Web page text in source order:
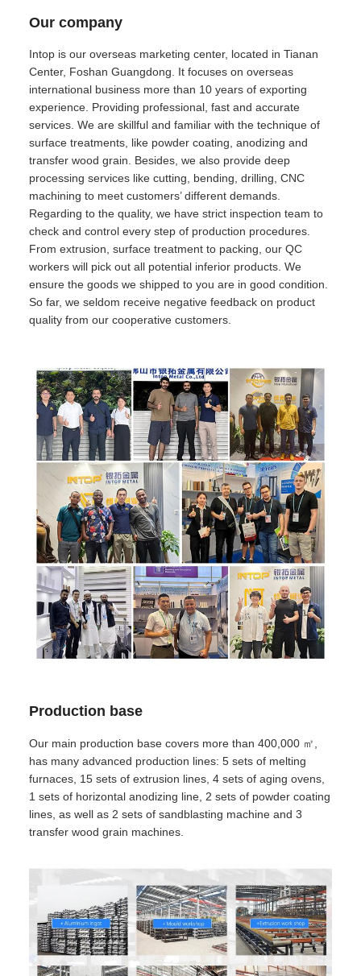
Our company
Intop is our overseas marketing center, located in Tianan
Center, Foshan Guangdong. It focuses on overseas
international business more than 10 years of exporting
experience. Providing professional, fast and accurate
services. We are skillful and familiar with the technique of
surface treatments, like powder coating, anodizing and
transfer wood grain. Besides, we also provide deep
processing services like cutting, bending, drilling, CNC
machining to meet customers’ different demands.
Regarding to the quality, we have strict inspection team to
check and control every step of production procedures.
From extrusion, surface treatment to packing, our QC
workers will pick out all potential inferior products. We
ensure the goods we shipped to you are in good condition.
So far, we seldom receive negative feedback on product
quality from our cooperative customers.
Production base
Our main production base covers more than 400,000 ㎡,
has many advanced production lines: 5 sets of melting
furnaces, 15 sets of extrusion lines, 4 sets of aging ovens,
1 sets of horizontal anodizing line, 2 sets of powder coating
lines, as well as 2 sets of sandblasting machine and 3
transfer wood grain machines.